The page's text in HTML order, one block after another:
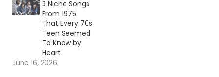
3 Niche Songs
From 1975
That Every 70s
Teen Seemed
To Know by
Heart
June 16, 2026